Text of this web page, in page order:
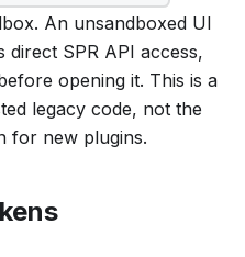
An unsandboxed UI
direct SPR API access,
opening it. This is a
legacy code, not the
for new plugins.